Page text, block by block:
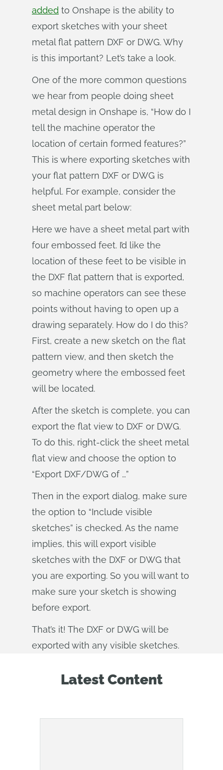
added to Onshape is the ability to
export sketches with your sheet
metal flat pattern DXF or DWG. Why
is this important? Let’s take a look.
One of the more common questions
we hear from people doing sheet
metal design in Onshape is, “How do I
tell the machine operator the
location of certain formed features?”
This is where exporting sketches with
your flat pattern DXF or DWG is
helpful. For example, consider the
sheet metal part below:
Here we have a sheet metal part with
four embossed feet. I’d like the
location of these feet to be visible in
the DXF flat pattern that is exported,
so machine operators can see these
points without having to open up a
drawing separately. How do I do this?
First, create a new sketch on the flat
pattern view, and then sketch the
geometry where the embossed feet
will be located.
After the sketch is complete, you can
export the flat view to DXF or DWG.
To do this, right-click the sheet metal
flat view and choose the option to
“Export DXF/DWG of …”
Then in the export dialog, make sure
the option to “Include visible
sketches” is checked. As the name
implies, this will export visible
sketches with the DXF or DWG that
you are exporting. So you will want to
make sure your sketch is showing
before export.
That’s it! The DXF or DWG will be
exported with any visible sketches.
Latest Content